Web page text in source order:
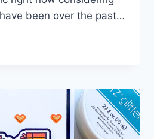
been over the past…